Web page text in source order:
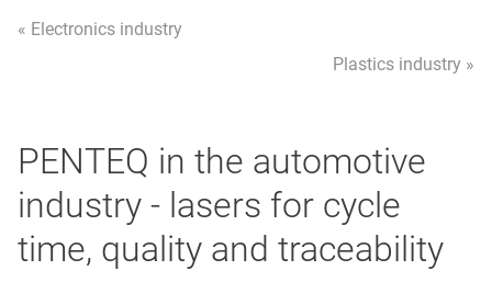
« Electronics industry
Plastics industry »
PENTEQ in the automotive
industry - lasers for cycle
time, quality and traceability